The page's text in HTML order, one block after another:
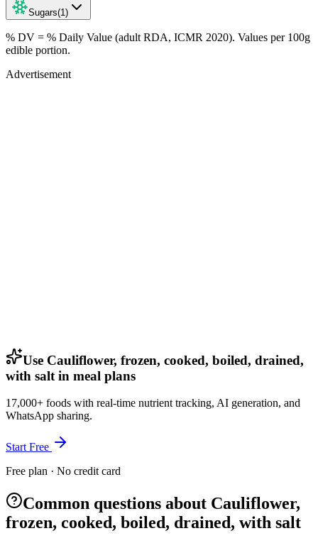
Sugars(1 )
% DV = % Daily Value (adult RDA, ICMR 2020). Values per 100g
edible portion.
Advertisement
Use Cauliflower, frozen, cooked, boiled, drained,
with salt in meal plans
17,000+ foods with real-time nutrient tracking, AI generation, and
WhatsApp sharing.
Start Free
Free plan · No credit card
Common questions about Cauliflower,
frozen, cooked, boiled, drained, with salt